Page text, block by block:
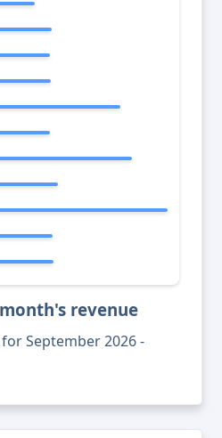
revenue
September 2026 -